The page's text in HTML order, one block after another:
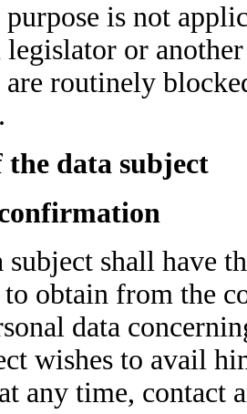
is not
legislator or
are routinely
the data subject
subject shall have
obtain from the
data
wishes to avail
any time, contact